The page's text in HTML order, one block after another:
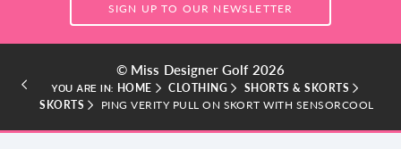
SIGN UP TO OUR NEWSLETTER
© Miss Designer Golf 2026
YOU ARE IN: HOME CLOTHING
SHORTS & SKORTS
SKORTS
PING VERITY PULL ON SKORT WITH SENSORCOOL